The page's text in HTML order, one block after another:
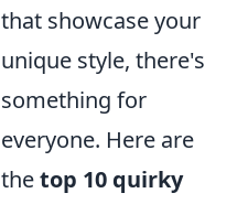
that showcase your
unique style, there's
something for
everyone. Here are
thetop 10 quirky